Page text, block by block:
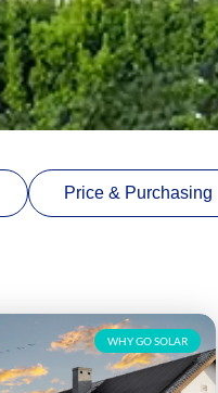
Price & Purchasing
WHY GO SOLAR